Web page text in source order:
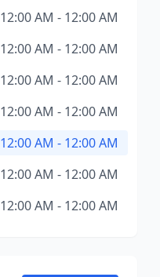
12:00 AM - 12:00 AM
12:00 AM - 12:00 AM
12:00 AM - 12:00 AM
12:00 AM - 12:00 AM
12:00 AM - 12:00 AM
12:00 AM - 12:00 AM
12:00 AM - 12:00 AM